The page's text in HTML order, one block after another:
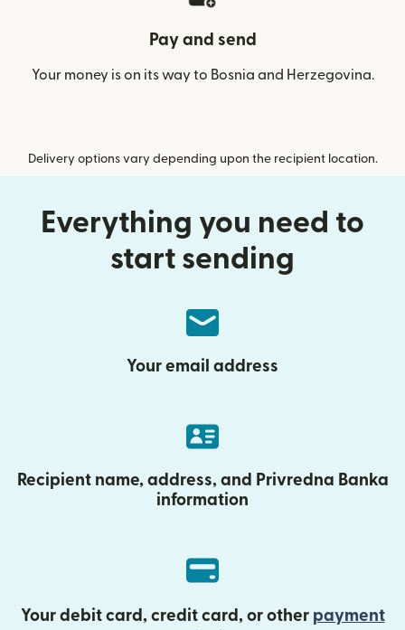
Pay and send
Your money is on its way to Bosnia and Herzegovina.
Delivery options vary depending upon the recipient location.
Everything you need to
start sending
Your email address
Recipient name, address, and Privredna Banka
information
Your debit card, credit card, or other payment